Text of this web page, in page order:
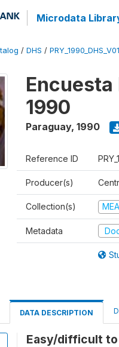
Microdata
/ DHS /
1990
Paraguay, 1990
Reference ID
Producer(s)
Collection(s)
Metadata
DATA DESCRIPTION
Easy/difficult